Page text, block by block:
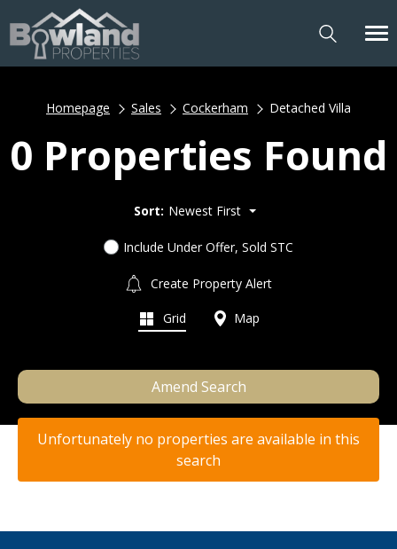
Homepage Sales Cockerham Detached Villa
0 Properties Found
Sort: Newest First
Include Under Offer, Sold STC
Create Property Alert
Grid Map
Amend Search
Unfortunately no properties are available in this
search